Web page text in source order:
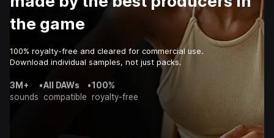
the game
100% royalty-free and cleared for commercial use.
Download individual samples, not just packs.
3M+
sounds
•All DAWs
compatible
•100%
royalty-free